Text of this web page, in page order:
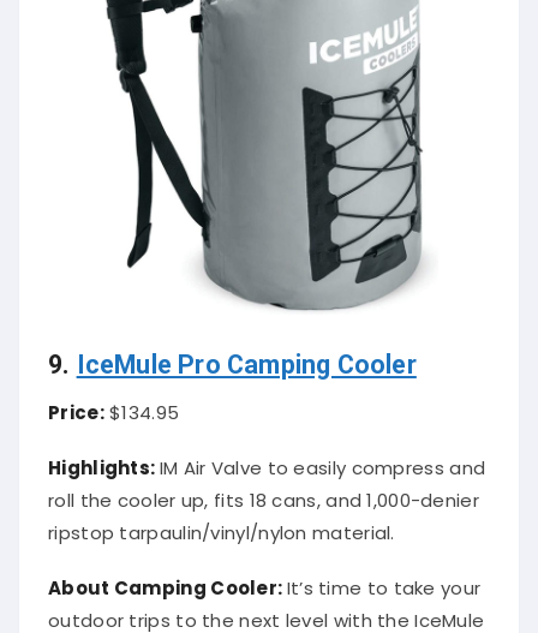
9. IceMule Pro Camping Cooler
Price:$134.95
Highlights:IM Air Valve to easily compress and
roll the cooler up, fits 18 cans, and 1,000-denier
ripstop tarpaulin/vinyl/nylon material.
About Camping Cooler:It’s time to take your
outdoor trips to the next level with the IceMule